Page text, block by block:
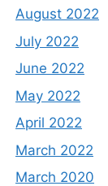
August 2022
July 2022
June 2022
May 2022
April 2022
March 2022
March 2020